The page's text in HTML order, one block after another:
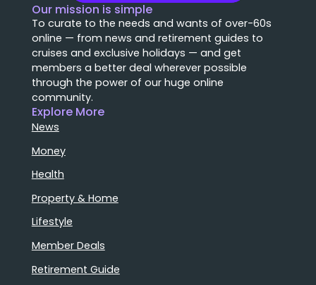
Our mission is simple
To curate to the needs and wants of over-60s
online — from news and retirement guides to
cruises and exclusive holidays — and get
members a better deal wherever possible
through the power of our huge online
community.
Explore More
News
Money
Health
Property & Home
Lifestyle
Member Deals
Retirement Guide